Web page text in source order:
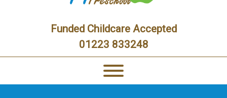
Funded Childcare Accepted
01223 833248